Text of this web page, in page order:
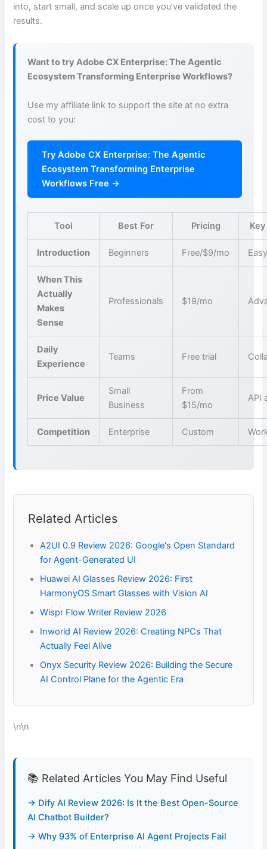
into, start small, and scale up once you’ve validated the
results.
Want to try Adobe CX Enterprise: The Agentic
Ecosystem Transforming Enterprise Workflows?
Use my affiliate link to support the site at no extra
cost to you:
Try Adobe CX Enterprise: The Agentic
Ecosystem Transforming Enterprise
Workflows Free →
Tool Best For Pricing
Introduction Beginners Free/$9/mo
When This
Actually
Makes
Sense
Professionals $19/mo
Daily
Experience
Teams Free trial
Price Value
Small
Business
From
$15/mo
API
Competition Enterprise Custom
Related Articles
A2UI 0.9 Review 2026: Google's Open Standard
for Agent-Generated UI
Huawei AI Glasses Review 2026: First
HarmonyOS Smart Glasses with Vision AI
Wispr Flow Writer Review 2026
Inworld AI Review 2026: Creating NPCs That
Actually Feel Alive
Onyx Security Review 2026: Building the Secure
AI Control Plane for the Agentic Era
\n\n
📚 Related Articles You May Find Useful
→ Dify AI Review 2026: Is It the Best Open-Source
AI Chatbot Builder?
→ Why 93% of Enterprise AI Agent Projects Fail